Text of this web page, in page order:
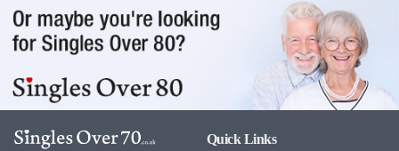
Quick Links